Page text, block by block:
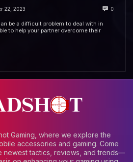
22, 2023 0
be a difficult problem to deal with in
to help your partner overcome their
Gaming, where we explore the
accessories and gaming. Come
newest tactics, reviews, and trends—